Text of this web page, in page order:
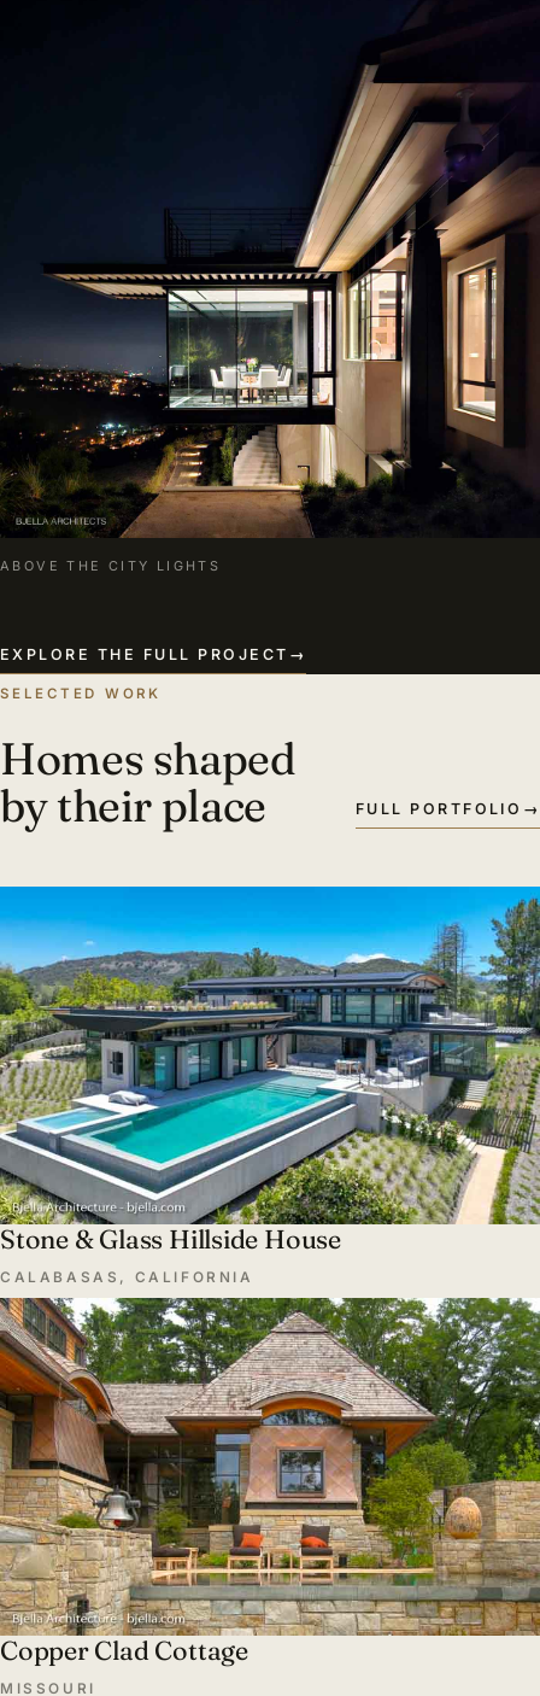
ABOVE THE CITY LIGHTS
EXPLORE THE FULL PROJECT →
SELECTED WORK
Homes shaped
by their place
FULL PORTFOLIO →
Stone & Glass Hillside House
CALABASAS, CALIFORNIA
Copper Clad Cottage
MISSOURI